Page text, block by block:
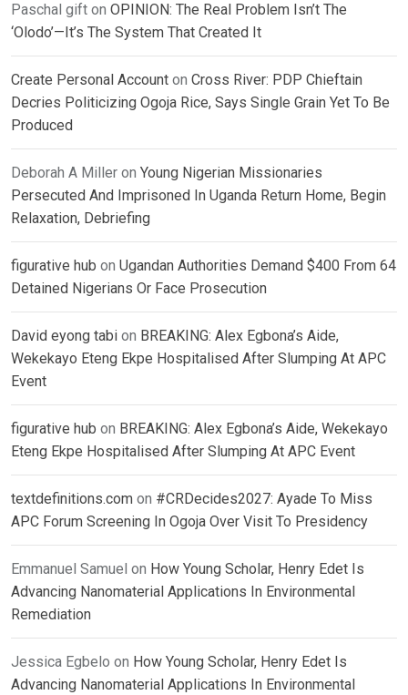
Paschal gift on OPINION: The Real Problem Isn’t The
‘Olodo’—It’s The System That Created It
Create Personal Account on Cross River: PDP Chieftain
Decries Politicizing Ogoja Rice, Says Single Grain Yet To Be
Produced
Deborah A Miller on Young Nigerian Missionaries
Persecuted And Imprisoned In Uganda Return Home, Begin
Relaxation, Debriefing
figurative hub on Ugandan Authorities Demand $400 From 64
Detained Nigerians Or Face Prosecution
David eyong tabi on BREAKING: Alex Egbona’s Aide,
Wekekayo Eteng Ekpe Hospitalised After Slumping At APC
Event
figurative hub on BREAKING: Alex Egbona’s Aide, Wekekayo
Eteng Ekpe Hospitalised After Slumping At APC Event
textdefinitions.com on #CRDecides2027: Ayade To Miss
APC Forum Screening In Ogoja Over Visit To Presidency
Emmanuel Samuel on How Young Scholar, Henry Edet Is
Advancing Nanomaterial Applications In Environmental
Remediation
Jessica Egbelo on How Young Scholar, Henry Edet Is
Advancing Nanomaterial Applications In Environmental